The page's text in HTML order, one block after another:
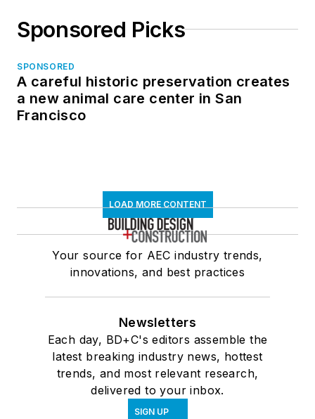
Sponsored Picks
SPONSORED
A careful historic preservation creates
a new animal care center in San
Francisco
LOAD MORE CONTENT
Your source for AEC industry trends,
innovations, and best practices
Newsletters
Each day, BD+C's editors assemble the
latest breaking industry news, hottest
trends, and most relevant research,
delivered to your inbox.
SIGN UP